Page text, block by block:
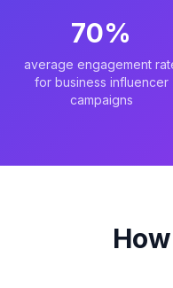
70%
average engagement
for business influencer
campaigns